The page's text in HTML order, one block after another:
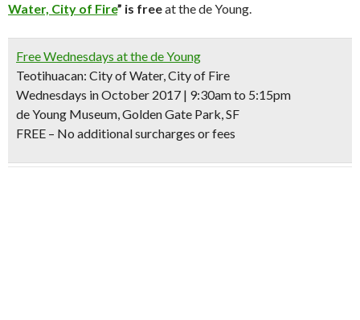
Water, City of Fire” is freeat the de Young.
Free Wednesdays at the de Young
Teotihuacan: City of Water, City of Fire
Wednesdays in October 2017 | 9:30am to 5:15pm
de Young Museum, Golden Gate Park, SF
FREE – No additional surcharges or fees